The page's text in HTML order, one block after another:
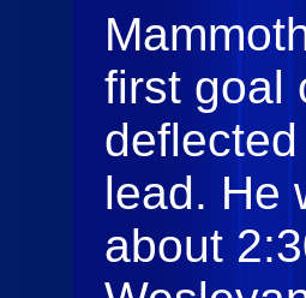
first goal
lead. He
about